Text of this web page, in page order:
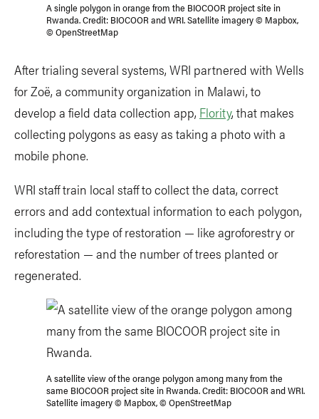
A single polygon in orange from the BIOCOOR project site in
Rwanda. Credit: BIOCOOR and WRI. Satellite imagery © Mapbox,
© OpenStreetMap
After trialing several systems, WRI partnered with Wells
for Zoë, a community organization in Malawi, to
develop a field data collection app, Flority, that makes
collecting polygons as easy as taking a photo with a
mobile phone.
WRI staff train local staff to collect the data, correct
errors and add contextual information to each polygon,
including the type of restoration — like agroforestry or
reforestation — and the number of trees planted or
regenerated.
A satellite view of the orange polygon among many from the
same BIOCOOR project site in Rwanda. Credit: BIOCOOR and WRI.
Satellite imagery © Mapbox, © OpenStreetMap